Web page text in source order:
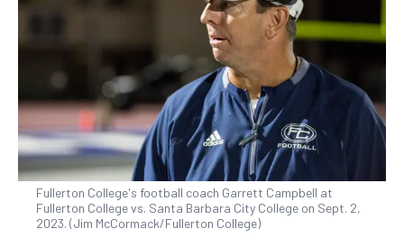
Fullerton College's football coach Garrett Campbell at
Fullerton College vs. Santa Barbara City College on Sept. 2,
2023. (Jim McCormack/Fullerton College)